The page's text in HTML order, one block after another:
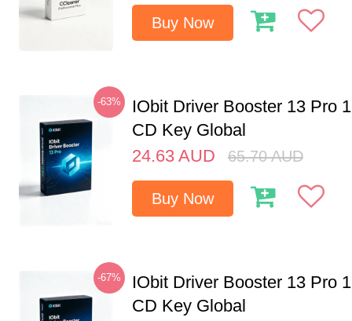
Buy Now
-63%
IObit Driver Booster 13 Pro
CD Key Global
24.63 AUD 65.70 AUD
Buy Now
-67%
IObit Driver Booster 13 Pro
CD Key Global